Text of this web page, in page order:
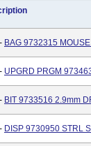
BAG 9732315
UPGRD PRGM
BIT 9733516 2.9mm
DISP 9730950 STRL